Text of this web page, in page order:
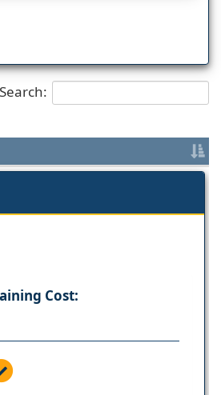
Search:
Cost: